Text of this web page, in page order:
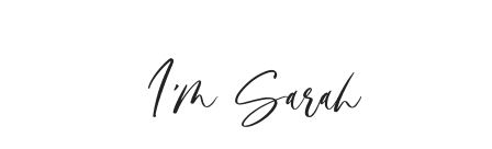
I'm Sarah